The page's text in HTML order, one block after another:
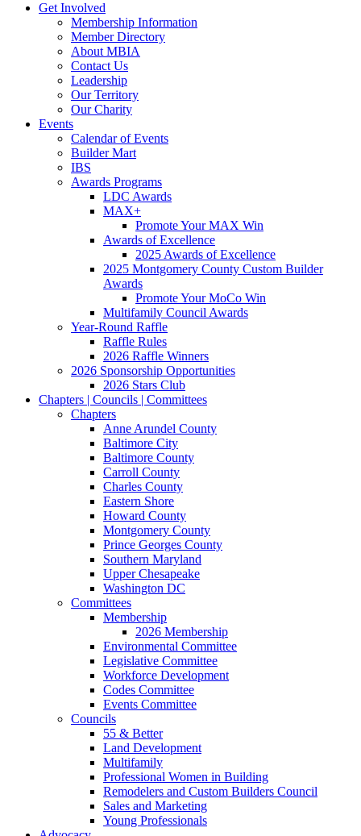
Get Involved
Membership Information
Member Directory
About MBIA
Contact Us
Leadership
Our Territory
Our Charity
Events
Calendar of Events
Builder Mart
IBS
Awards Programs
LDC Awards
MAX+
Promote Your MAX Win
Awards of Excellence
2025 Awards of Excellence
2025 Montgomery County Custom Builder
Awards
Promote Your MoCo Win
Multifamily Council Awards
Year-Round Raffle
Raffle Rules
2026 Raffle Winners
2026 Sponsorship Opportunities
2026 Stars Club
Chapters | Councils | Committees
Chapters
Anne Arundel County
Baltimore City
Baltimore County
Carroll County
Charles County
Eastern Shore
Howard County
Montgomery County
Prince Georges County
Southern Maryland
Upper Chesapeake
Washington DC
Committees
Membership
2026 Membership
Environmental Committee
Legislative Committee
Workforce Development
Codes Committee
Events Committee
Councils
55 & Better
Land Development
Multifamily
Professional Women in Building
Remodelers and Custom Builders Council
Sales and Marketing
Young Professionals